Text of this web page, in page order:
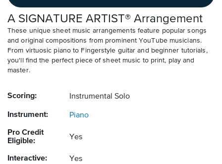
A SIGNATURE ARTIST® Arrangement
These unique sheet music arrangements feature popular songs
and original compositions from prominent YouTube musicians.
From virtuosic piano to Fingerstyle guitar and beginner tutorials,
you'll find the perfect piece of sheet music to print, play and
master.
Scoring: Instrumental Solo
Instrument: Piano
Pro Credit
Eligible:
Yes
Interactive: Yes